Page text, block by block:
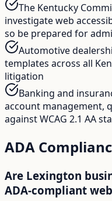
The Kentucky
investigate web
so be prepared for
Automotive
templates across all
litigation
Banking and
account management,
against WCAG 2.1 AA
ADA
Are Lexington
ADA-compliant